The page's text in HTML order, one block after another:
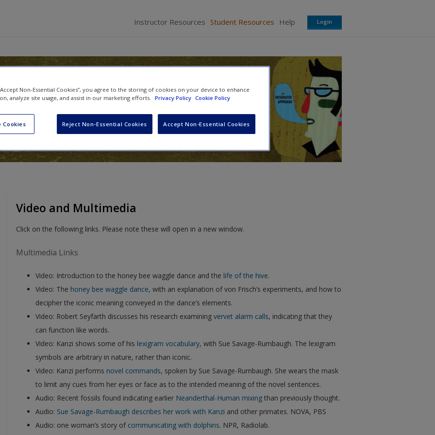
Instructor Resources Student Resources Help Login
of Language: An Integrated
Video and Multimedia
Click on the following links. Please note these will open in a new window.
Multimedia Links
Video: Introduction to the honey bee waggle dance and the life of the hive.
Video: The honey bee waggle dance, with an explanation of von Frisch’s experiments, and how to
decipher the iconic meaning conveyed in the dance’s elements.
Video: Robert Seyfarth discusses his research examining vervet alarm calls, indicating that they
can function like words.
Video: Kanzi shows some of his lexigram vocabulary, with Sue Savage-Rumbaugh. The lexigram
symbols are arbitrary in nature, rather than iconic.
Video: Kanzi performs novel commands, spoken by Sue Savage-Rumbaugh. She wears the mask
to limit any cues from her eyes or face as to the intended meaning of the novel sentences.
Audio: Recent fossils found indicating earlier Neanderthal-Human mixing than previously thought.
Audio: Sue Savage-Rumbaugh describes her work with Kanzi and other primates. NOVA, PBS
Audio: one woman’s story of communicating with dolphins. NPR, Radiolab.
Non-Essential Cookies”, you agree to the storing of cookies on your device to enhance
analyze site usage, and assist in our marketing efforts. Privacy Policy Cookie Policy
Cookies Reject Non-Essential Cookies Accept Non-Essential Cookies